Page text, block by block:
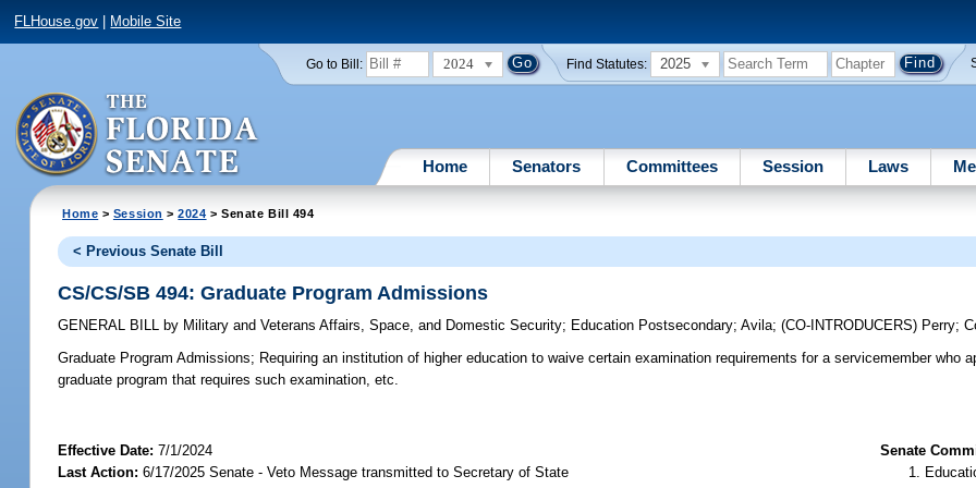
FLHouse.gov Mobile Site
Go to Bill: 2024 Find Statutes: 2025
Home Senators Committees Session Laws
Home > Session >2024 > Senate Bill 494
< Previous Senate Bill
CS/CS/SB 494: Graduate Program Admissions
GENERAL BILL by Military and Veterans Affairs, Space, and Domestic Security; Education Postsecondary;Avila;(CO-INTRODUCERS) Perry;
Graduate Program Admissions; Requiring an institution of higher education to waive certain examination requirements for a servicemember who
graduate program that requires such examination, etc.
Effective Date:7/1/2024
Last Action: 6/17/2025 Senate - Veto Message transmitted to Secretary of State
Senate